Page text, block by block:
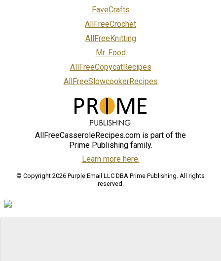
FaveCrafts
AllFreeCrochet
AllFreeKnitting
Mr. Food
AllFreeCopycatRecipes
AllFreeSlowcookerRecipes
AllFreeCasseroleRecipes.com is part of the
Prime Publishing family.
Learn more here.
© Copyright 2026 Purple Email LLC DBA Prime Publishing. All rights
reserved.